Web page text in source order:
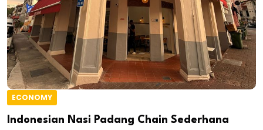
ECONOMY
Indonesian Nasi Padang Chain Sederhana